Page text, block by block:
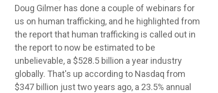
Doug Gilmer has done a couple of webinars for
us on human trafficking, and he highlighted from
the report that human trafficking is called out in
the report to now be estimated to be
unbelievable, a $528.5 billion a year industry
globally. That's up according to Nasdaq from
$347 billion just two years ago, a 23.5% annual